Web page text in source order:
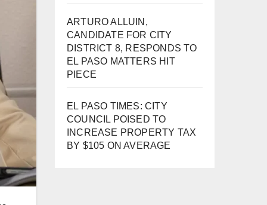
ARTURO ALLUIN,
CANDIDATE FOR CITY
DISTRICT 8, RESPONDS TO
EL PASO MATTERS HIT
PIECE
EL PASO TIMES: CITY
COUNCIL POISED TO
INCREASE PROPERTY TAX
BY $105 ON AVERAGE